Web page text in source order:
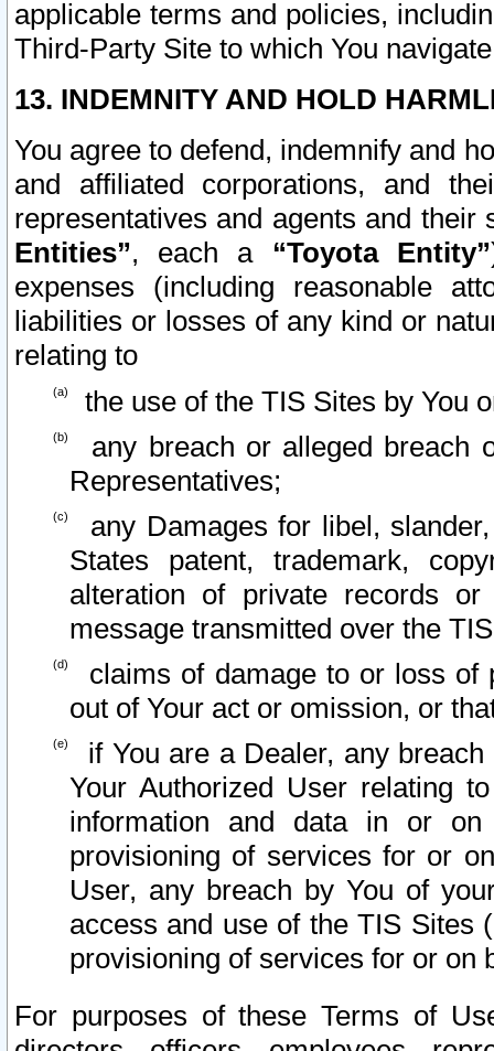
applicable terms and policies,
Third-Party Site to which You
13. INDEMNITY AND HOLD
You agree to defend, indemnify and
and affiliated corporations, and
representatives and agents and
Entities”, each a “Toyota Entity”
expenses (including reasonable
liabilities or losses of any kind or
relating to
the use of the TIS Sites by You
any breach or alleged breach
Representatives;
any Damages for libel,
States patent, trademark,
alteration of private records
message transmitted over the
claims of damage to or loss of
out of Your act or omission, or
if You are a Dealer, any
Your Authorized User relating
information and data in or on
provisioning of services for or
User, any breach by You of
access and use of the TIS Sites
provisioning of services for or on
For purposes of these Terms of